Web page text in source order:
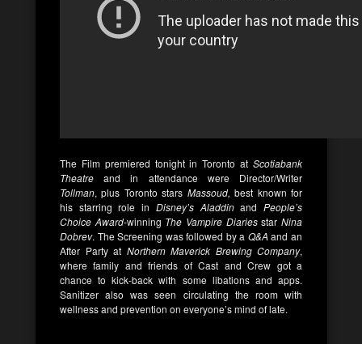
The Film premiered tonight in Toronto at Scotiabank
Theatre and in attendance were Director/Writer
Tollman, plus Toronto stars Massoud, best known for
his starring role in Disney’s AladdinandPeople’s
Choice Award-winning The Vampire DiariesstarNina
Dobrev. The Screening was followed by a Q&A and an
After Party at Northern Maverick Brewing Company,
where family and friends of Cast and Crew got a
chance to kick-back with some libations and apps.
Sanitizer also was seen circulating the room with
wellness and prevention on everyone’s mind of late.